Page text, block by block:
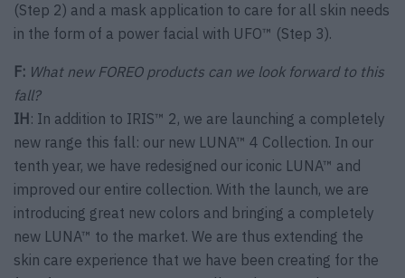
(Step 2) and a mask application to care for all skin needs
in the form of a power facial with UFO™ (Step 3).
F: What new FOREO products can we look forward to this
fall?
IH : In addition to IRIS™ 2, we are launching a completely
new range this fall: our new LUNA™ 4 Collection. In our
tenth year, we have redesigned our iconic LUNA™ and
improved our entire collection. With the launch, we are
introducing great new colors and bringing a completely
new LUNA™ to the market. We are thus extending the
skin care experience that we have been creating for the